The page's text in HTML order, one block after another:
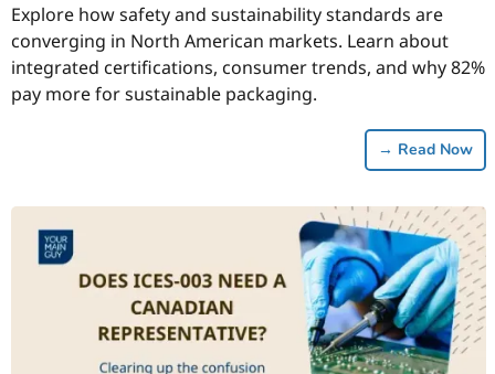
Explore how safety and sustainability standards are
converging in North American markets. Learn about
integrated certifications, consumer trends, and why 82%
pay more for sustainable packaging.
→ Read Now